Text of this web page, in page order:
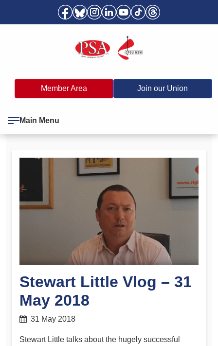
Member Area Join our Union
Main Menu
Stewart Little Vlog – 31
May 2018
31 May 2018
Stewart Little talks about the hugely successful